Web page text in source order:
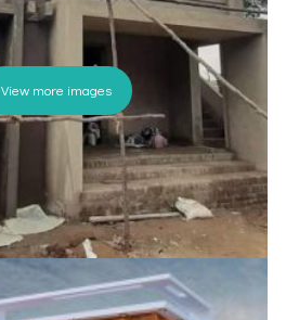
View more images